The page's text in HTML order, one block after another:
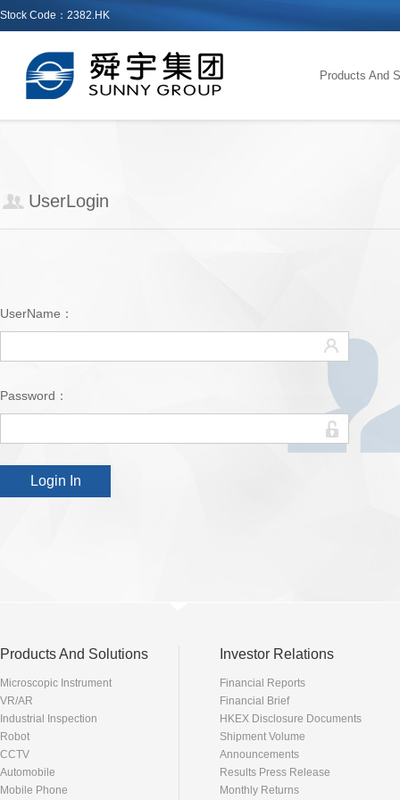
Stock Code：2382.HK
Products And
UserLogin
UserName：
Password：
Products And Solutions
Microscopic Instrument
VR/AR
Industrial Inspection
Robot
CCTV
Automobile
Mobile Phone
Investor Relations
Financial Reports
Financial Brief
HKEX Disclosure Documents
Shipment Volume
Announcements
Results Press Release
Monthly Returns